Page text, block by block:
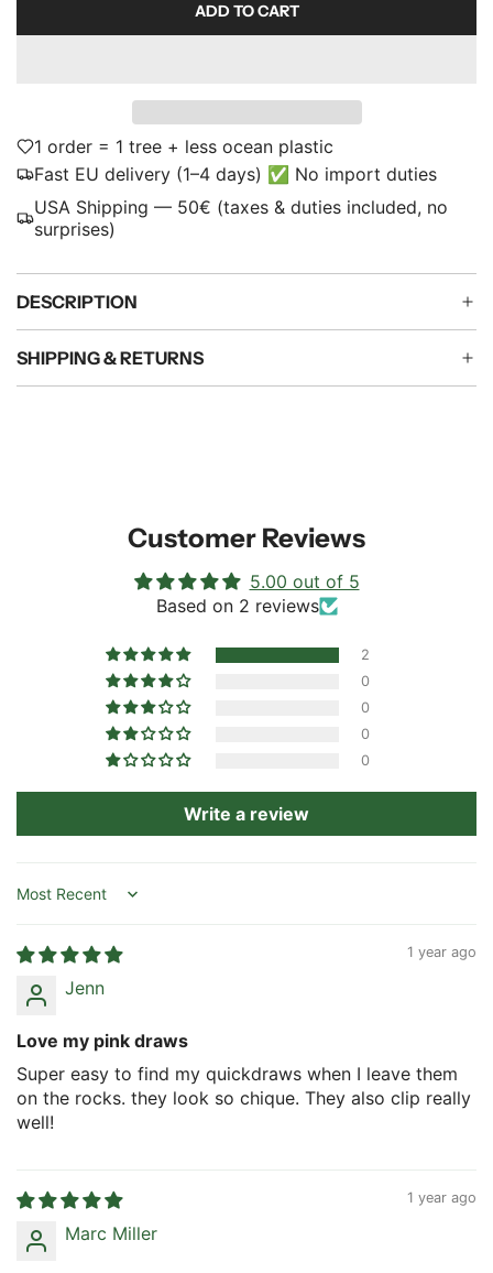
ADD TO CART
L
N
G
.
1 order = 1 tree + less ocean plastic
Fast EU delivery (1–4 days) ✅ No import duties
USA Shipping — 50€ (taxes & duties included, no
surprises)
DESCRIPTION
SHIPPING & RETURNS
Customer Reviews
5.00 out of 5
Based on 2 reviews
2
0
0
0
0
Write a review
Sort by
1 year ago
Jenn
Love my pink draws
Super easy to find my quickdraws when I leave them
on the rocks. they look so chique. They also clip really
well!
1 year ago
Marc Miller